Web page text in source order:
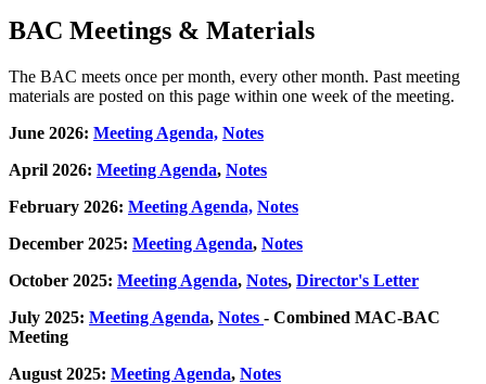
BAC Meetings & Materials
The BAC meets once per month, every other month. Past meeting
materials are posted on this page within one week of the meeting.
June 2026: Meeting Agenda, Notes
April 2026: Meeting Agenda, Notes
February 2026: Meeting Agenda, Notes
December 2025: Meeting Agenda, Notes
October 2025: Meeting Agenda, Notes, Director's Letter
July 2025: Meeting Agenda, Notes - Combined MAC-BAC
Meeting
August 2025: Meeting Agenda, Notes